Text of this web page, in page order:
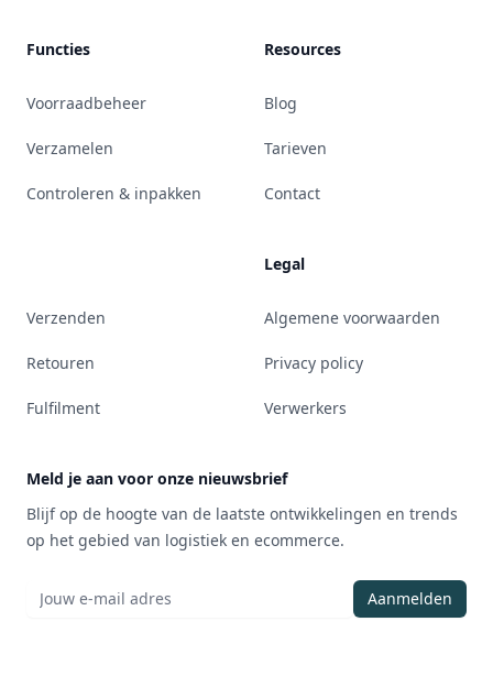
Functies
Voorraadbeheer
Verzamelen
Controleren & inpakken
Verzenden
Retouren
Fulfilment
Resources
Blog
Tarieven
Contact
Legal
Algemene voorwaarden
Privacy policy
Verwerkers
Meld je aan voor onze nieuwsbrief
Blijf op de hoogte van de laatste ontwikkelingen en trends
op het gebied van logistiek en ecommerce.
Aanmelden